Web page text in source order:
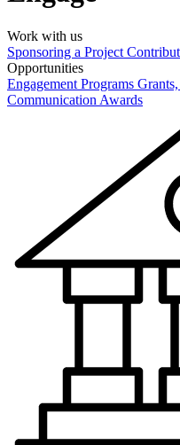
Work with us
Sponsoring a Project
Opportunities
Engagement Programs
Communication Awards